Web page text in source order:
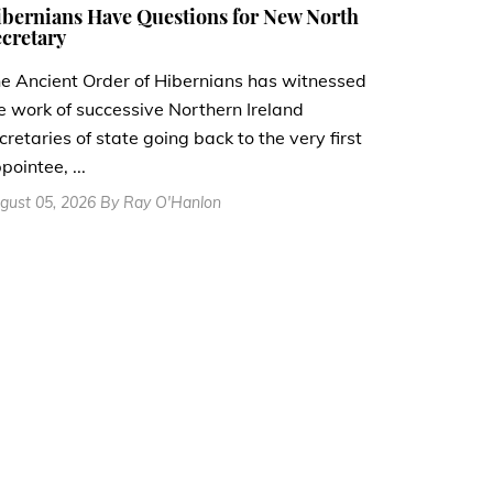
Have Questions for New North
Ancient Order of Hibernians has witnessed
work of successive Northern Ireland
of state going back to the very first
...
05, 2026 By Ray O'Hanlon